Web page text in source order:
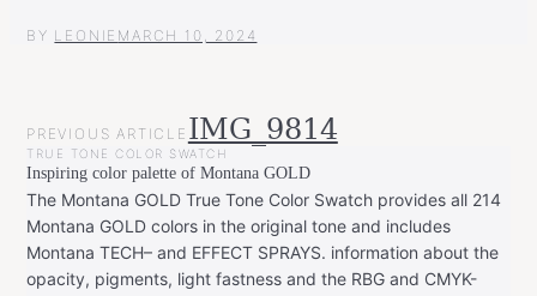
BY LEONIE MARCH 10, 2024
POST
NAVIGATION
PREVIOUS ARTICLE IMG_9814
TRUE TONE COLOR SWATCH
Inspiring color palette of Montana GOLD
The Montana GOLD True Tone Color Swatch provides all 214
Montana GOLD colors in the original tone and includes
Montana TECH– and EFFECT SPRAYS. information about the
opacity, pigments, light fastness and the RBG and CMYK-